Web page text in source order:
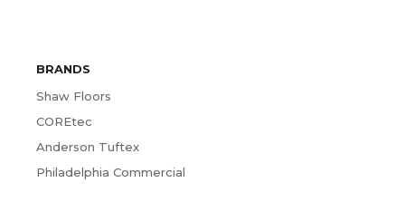
BRANDS
Shaw Floors
COREtec
Anderson Tuftex
Philadelphia Commercial